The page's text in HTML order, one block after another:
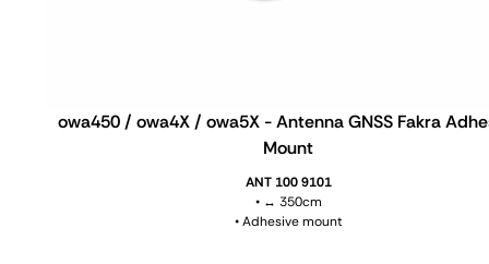
owa450 / owa4X / owa5X - Antenna GNSS Fakra
Mount
ANT 100 9101
• ↔ 350cm
• Adhesive mount